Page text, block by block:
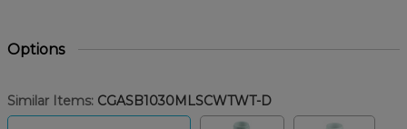
Options
Similar Items: CGASB1030MLSCWTWT-D